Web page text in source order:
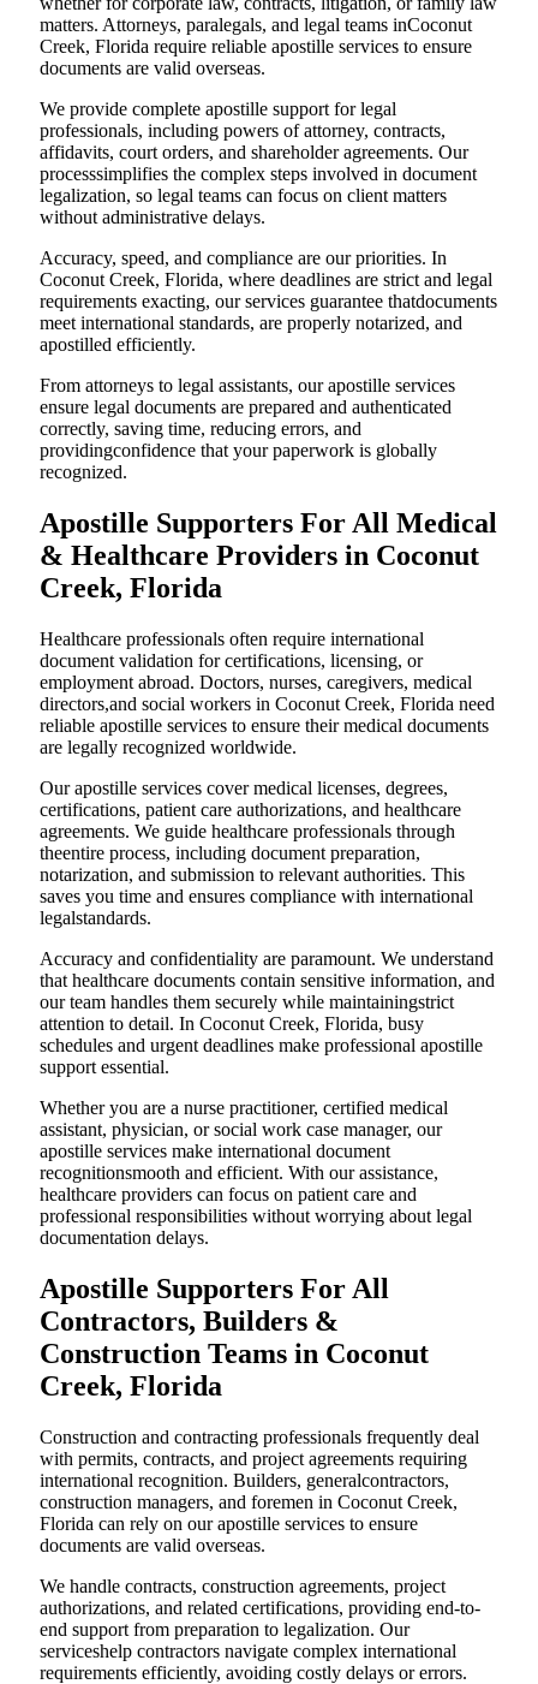
matters. Attorneys, paralegals, and legal teams inCoconut
Creek, Florida require reliable apostille services to ensure
documents are valid overseas.
We provide complete apostille support for legal
professionals, including powers of attorney, contracts,
affidavits, court orders, and shareholder agreements. Our
processsimplifies the complex steps involved in document
legalization, so legal teams can focus on client matters
without administrative delays.
Accuracy, speed, and compliance are our priorities. In
Coconut Creek, Florida, where deadlines are strict and legal
requirements exacting, our services guarantee thatdocuments
meet international standards, are properly notarized, and
apostilled efficiently.
From attorneys to legal assistants, our apostille services
ensure legal documents are prepared and authenticated
correctly, saving time, reducing errors, and
providingconfidence that your paperwork is globally
recognized.
Apostille Supporters For All Medical
& Healthcare Providers in Coconut
Creek, Florida
Healthcare professionals often require international
document validation for certifications, licensing, or
employment abroad. Doctors, nurses, caregivers, medical
directors,and social workers in Coconut Creek, Florida need
reliable apostille services to ensure their medical documents
are legally recognized worldwide.
Our apostille services cover medical licenses, degrees,
certifications, patient care authorizations, and healthcare
agreements. We guide healthcare professionals through
theentire process, including document preparation,
notarization, and submission to relevant authorities. This
saves you time and ensures compliance with international
legalstandards.
Accuracy and confidentiality are paramount. We understand
that healthcare documents contain sensitive information, and
our team handles them securely while maintainingstrict
attention to detail. In Coconut Creek, Florida, busy
schedules and urgent deadlines make professional apostille
support essential.
Whether you are a nurse practitioner, certified medical
assistant, physician, or social work case manager, our
apostille services make international document
recognitionsmooth and efficient. With our assistance,
healthcare providers can focus on patient care and
professional responsibilities without worrying about legal
documentation delays.
Apostille Supporters For All
Contractors, Builders &
Construction Teams in Coconut
Creek, Florida
Construction and contracting professionals frequently deal
with permits, contracts, and project agreements requiring
international recognition. Builders, generalcontractors,
construction managers, and foremen in Coconut Creek,
Florida can rely on our apostille services to ensure
documents are valid overseas.
We handle contracts, construction agreements, project
authorizations, and related certifications, providing end-to-
end support from preparation to legalization. Our
serviceshelp contractors navigate complex international
requirements efficiently, avoiding costly delays or errors.